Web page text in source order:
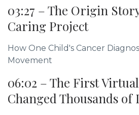
03:27 – The Origin
Caring Project
How One Child's Cancer
Movement
06:02 – The First
Changed Thousands of